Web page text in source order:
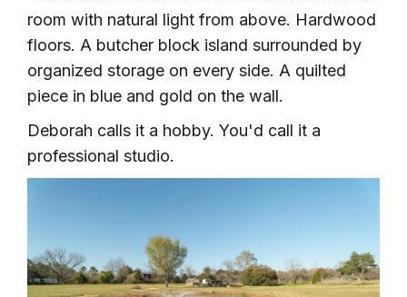
room with natural light from above. Hardwood
floors. A butcher block island surrounded by
organized storage on every side. A quilted
piece in blue and gold on the wall.
Deborah calls it a hobby. You'd call it a
professional studio.